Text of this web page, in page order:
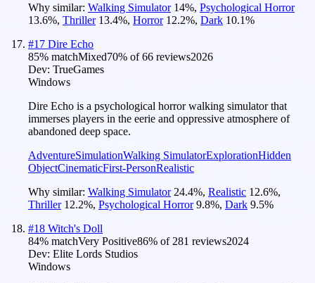
Why similar: Walking Simulator 14%, Psychological Horror
13.6%, Thriller 13.4%, Horror 12.2%, Dark 10.1%
#17 Dire Echo
85% matchMixed70% of66 reviews2026
Dev: TrueGames
Windows
Dire Echo is a psychological horror walking simulator that
immerses players in the eerie and oppressive atmosphere of
abandoned deep space.
AdventureSimulationWalking SimulatorExplorationHidden
ObjectCinematicFirst-PersonRealistic
Why similar: Walking Simulator 24.4%, Realistic 12.6%,
Thriller 12.2%, Psychological Horror 9.8%, Dark 9.5%
#18 Witch's Doll
84% matchVery Positive86% of 281 reviews2024
Dev: Elite Lords Studios
Windows